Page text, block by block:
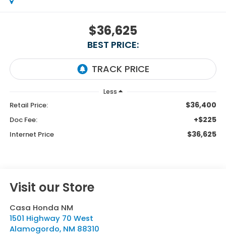
$36,625
BEST PRICE:
Less
Retail Price: $36,400
Doc Fee: +$225
Internet Price $36,625
Visit our Store
Casa Honda NM
1501 Highway 70 West
Alamogordo, NM 88310